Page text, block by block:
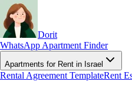
Dorit
WhatsApp Apartment Finder
Apartments for Rent in Israel
Rental Agreement TemplateRent